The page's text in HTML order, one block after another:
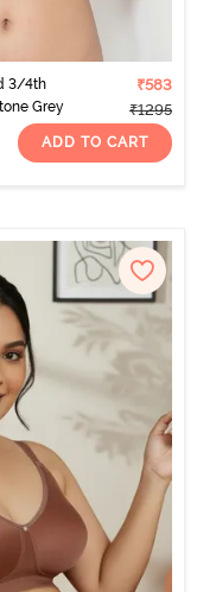
3/4th
Grey
₹583
₹1295
ADD TO CART